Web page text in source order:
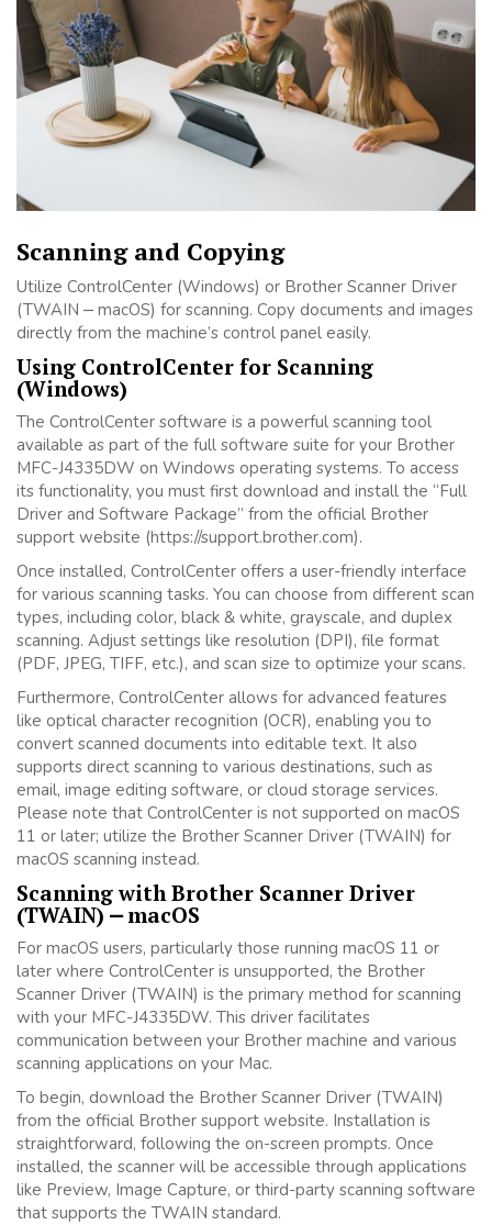
Scanning and Copying
Utilize ControlCenter (Windows) or Brother Scanner Driver
(TWAIN ⎼ macOS) for scanning. Copy documents and images
directly from the machine’s control panel easily.
Using ControlCenter for Scanning
(Windows)
The ControlCenter software is a powerful scanning tool
available as part of the full software suite for your Brother
MFC-J4335DW on Windows operating systems. To access
its functionality, you must first download and install the “Full
Driver and Software Package” from the official Brother
support website (https://support.brother.com).
Once installed, ControlCenter offers a user-friendly interface
for various scanning tasks. You can choose from different scan
types, including color, black & white, grayscale, and duplex
scanning. Adjust settings like resolution (DPI), file format
(PDF, JPEG, TIFF, etc.), and scan size to optimize your scans.
Furthermore, ControlCenter allows for advanced features
like optical character recognition (OCR), enabling you to
convert scanned documents into editable text. It also
supports direct scanning to various destinations, such as
email, image editing software, or cloud storage services.
Please note that ControlCenter is not supported on macOS
11 or later; utilize the Brother Scanner Driver (TWAIN) for
macOS scanning instead.
Scanning with Brother Scanner Driver
(TWAIN) ⎼ macOS
For macOS users, particularly those running macOS 11 or
later where ControlCenter is unsupported, the Brother
Scanner Driver (TWAIN) is the primary method for scanning
with your MFC-J4335DW. This driver facilitates
communication between your Brother machine and various
scanning applications on your Mac.
To begin, download the Brother Scanner Driver (TWAIN)
from the official Brother support website. Installation is
straightforward, following the on-screen prompts. Once
installed, the scanner will be accessible through applications
like Preview, Image Capture, or third-party scanning software
that supports the TWAIN standard.